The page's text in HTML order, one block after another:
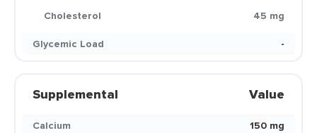
Cholesterol
45 mg
Glycemic Load
-
Supplemental Value
Calcium
150 mg